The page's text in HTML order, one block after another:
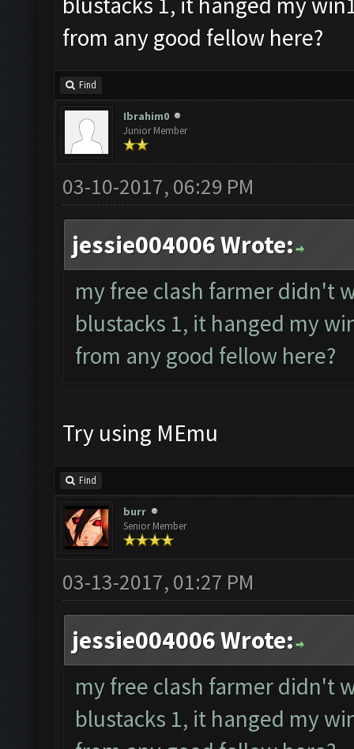
from any good fellow here?
Find
Ibrahim0
Junior Member
03-10-2017, 06:29 PM
jessie004006 Wrote:
my free clash farmer didn't
blustacks 1, it hanged my
from any good fellow here?
Try using MEmu
Find
burr
Senior Member
03-13-2017, 01:27 PM
jessie004006 Wrote:
my free clash farmer didn't
blustacks 1, it hanged my